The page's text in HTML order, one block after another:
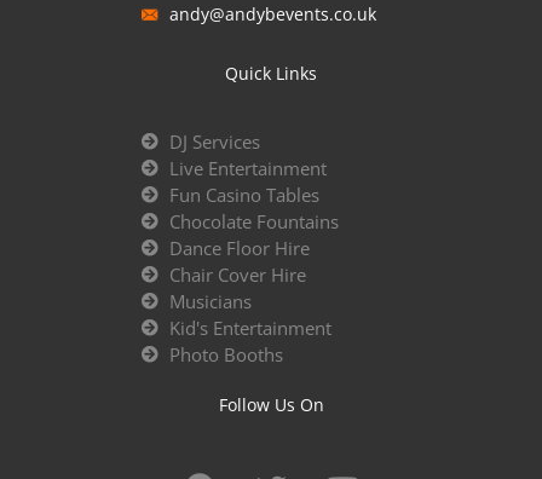
andy@andybevents.co.uk
Quick Links
DJ Services
Live Entertainment
Fun Casino Tables
Chocolate Fountains
Dance Floor Hire
Chair Cover Hire
Musicians
Kid's Entertainment
Photo Booths
Follow Us On